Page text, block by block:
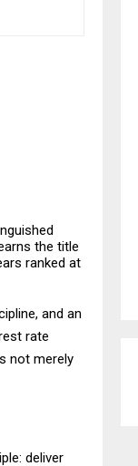
the title
ranked at
and an
rate
not merely
deliver